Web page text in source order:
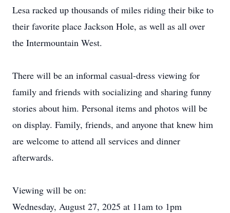
Lesa racked up thousands of miles riding their bike to
their favorite place Jackson Hole, as well as all over
the Intermountain West.
There will be an informal casual-dress viewing for
family and friends with socializing and sharing funny
stories about him. Personal items and photos will be
on display. Family, friends, and anyone that knew him
are welcome to attend all services and dinner
afterwards.
Viewing will be on:
Wednesday, August 27, 2025 at 11am to 1pm